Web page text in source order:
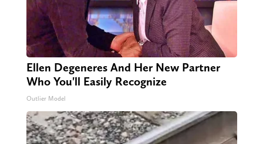
Ellen Degeneres And Her New Partner
Who You'll Easily Recognize
Outlier Model